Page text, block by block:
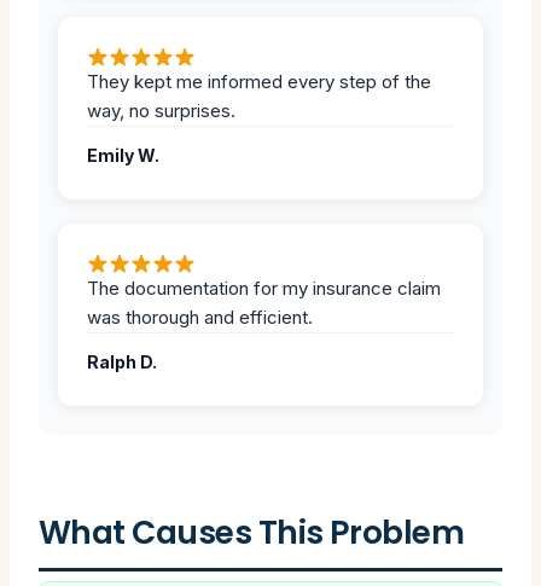
They kept me informed every step of the
way, no surprises.
Emily W.
The documentation for my insurance claim
was thorough and efficient.
Ralph D.
What Causes This Problem